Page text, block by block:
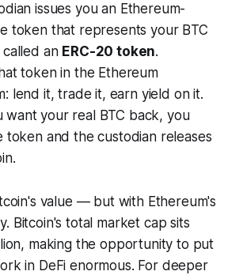
issues you an Ethereum-
token that represents your BTC
an ERC-20 token.
token in the Ethereum
lend it, trade it, earn yield on it.
want your real BTC back, you
token and the custodian releases
value — but with Ethereum's
Bitcoin's total market cap sits
making the opportunity to put
in DeFi enormous. For deeper